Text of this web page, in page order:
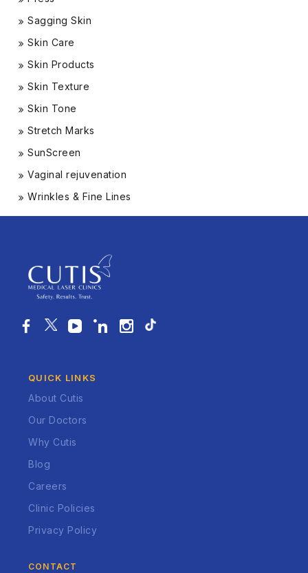
Sagging Skin
Skin Care
Skin Products
Skin Texture
Skin Tone
Stretch Marks
SunScreen
Vaginal rejuvenation
Wrinkles & Fine Lines
QUICK LINKS
About Cutis
Our Doctors
Why Cutis
Blog
Careers
Clinic Policies
Privacy Policy
CONTACT